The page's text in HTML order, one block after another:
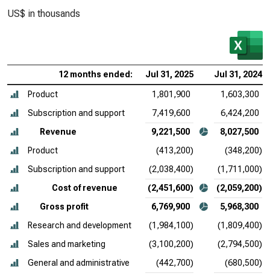
US$ in thousands
12 months ended: Jul 31, 2025 Jul 31, 2024
Product 1,801,900
1,603,300
Subscription and support
7,419,600
6,424,200
Revenue
9,221,500
8,027,500
Product
(413,200)
(348,200)
Subscription and support
(2,038,400)
(1,711,000)
Cost of revenue
(2,451,600)
(2,059,200)
Gross profit
6,769,900
5,968,300
Research and development
(1,984,100)
(1,809,400)
Sales and marketing
(3,100,200)
(2,794,500)
General and administrative
(442,700)
(680,500)